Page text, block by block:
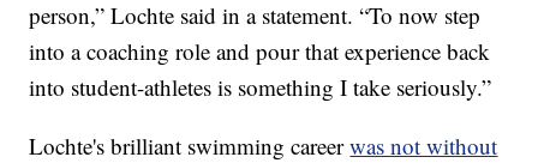
person,” Lochte said in a statement. “To now step
into a coaching role and pour that experience back
into student-athletes is something I take seriously.”
Lochte's brilliant swimming careerwas not without